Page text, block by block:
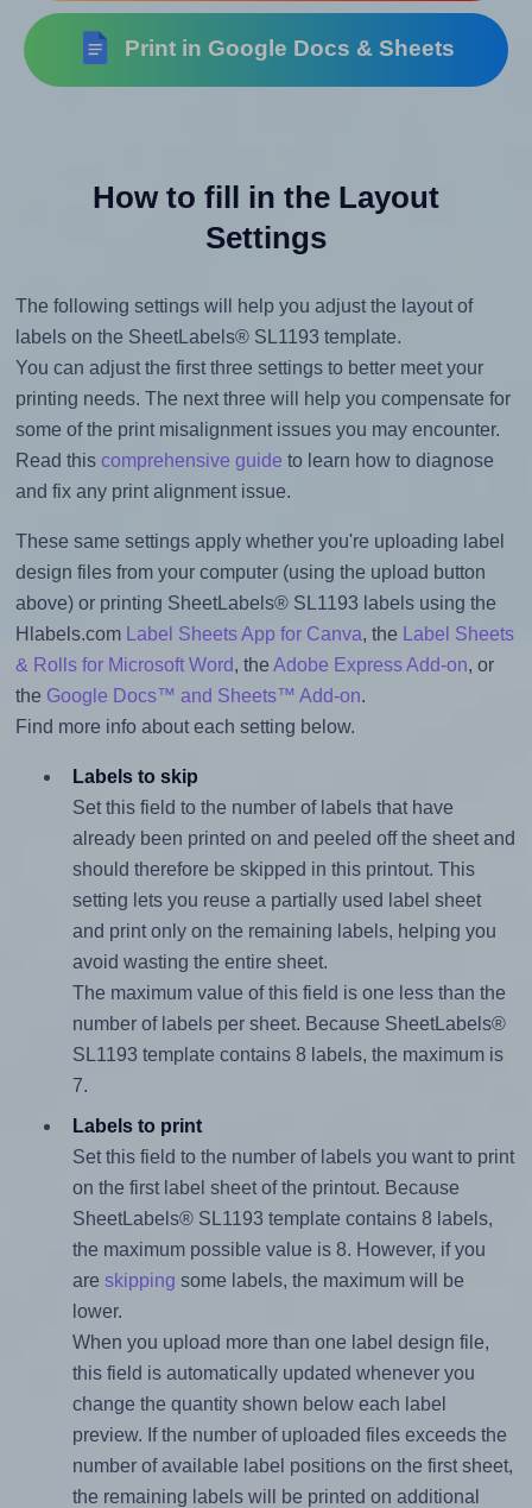
Print in Google Docs & Sheets
How to fill in the Layout
Settings
The following settings will help you adjust the layout of
labels on the SheetLabels® SL1193 template.
You can adjust the first three settings to better meet your
printing needs. The next three will help you compensate for
some of the print misalignment issues you may encounter.
Read this comprehensive guide to learn how to diagnose
and fix any print alignment issue.
These same settings apply whether you're uploading label
design files from your computer (using the upload button
above) or printing SheetLabels® SL1193 labels using the
Hlabels.com
Label Sheets App for Canva, the
Label Sheets
& Rolls for Microsoft Word, the Adobe Express Add-on, or
the Google Docs™ and Sheets™ Add-on.
Find more info about each setting below.
Labels to skip
Set this field to the number of labels that have
already been printed on and peeled off the sheet and
should therefore be skipped in this printout. This
setting lets you reuse a partially used label sheet
and print only on the remaining labels, helping you
avoid wasting the entire sheet.
The maximum value of this field is one less than the
number of labels per sheet. Because SheetLabels®
SL1193 template contains 8 labels, the maximum is
7.
Labels to print
Set this field to the number of labels you want to print
on the first label sheet of the printout. Because
SheetLabels® SL1193 template contains 8 labels,
the maximum possible value is 8. However, if you
are skipping some labels, the maximum will be
lower.
When you upload more than one label design file,
this field is automatically updated whenever you
change the quantity shown below each label
preview. If the number of uploaded files exceeds the
number of available label positions on the first sheet,
the remaining labels will be printed on additional